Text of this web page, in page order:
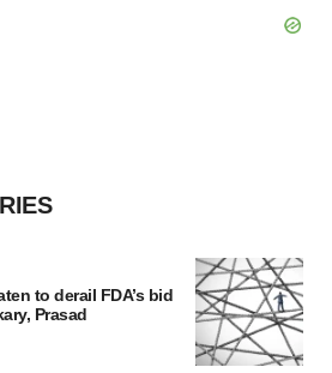
to derail FDA’s bid
Prasad